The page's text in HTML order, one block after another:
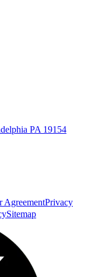
PA 19154
AgreementPrivacy
Sitemap